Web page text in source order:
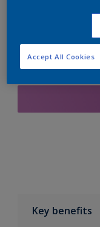
Key benefits
Accept All Cookies